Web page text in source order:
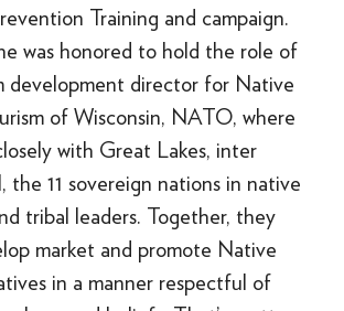
Training and campaign.
was honored to hold the role of
development director for Native
of Wisconsin, NATO, where
with Great Lakes, inter
the 11 sovereign nations in native
tribal leaders. Together, they
market and promote Native
in a manner respectful of